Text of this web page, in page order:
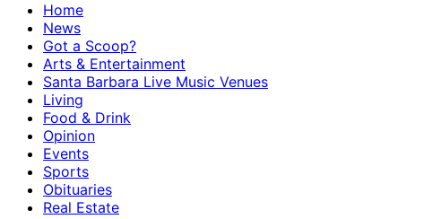
Home
News
Got a Scoop?
Arts & Entertainment
Santa Barbara Live Music Venues
Living
Food & Drink
Opinion
Events
Sports
Obituaries
Real Estate